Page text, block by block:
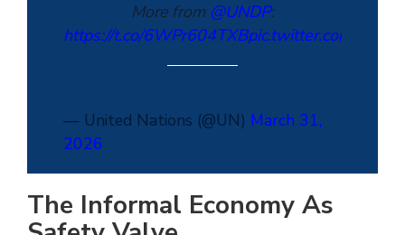
More from @UNDP:
https://t.co/6WPr604TXBpic.twitter.com/
— United Nations (@UN) March 31,
2026
The Informal Economy As